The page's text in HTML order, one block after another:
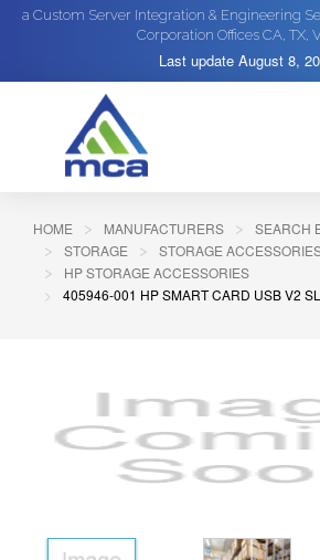
a Custom Server Integration & Engineering
Corporation Offices CA, TX,
Last update August 8,
HOME MANUFACTURERS
SEARCH
STORAGE
STORAGE
HP STORAGE ACCESSORIES
405946-001 HP SMART CARD USB V2